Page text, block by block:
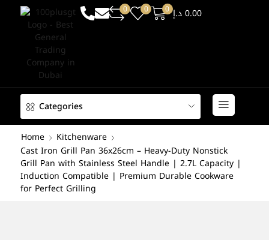
0 0 0 0.00د.إ
Categories
Home
Kitchenware
Cast Iron Grill Pan 36x26cm – Heavy-Duty Nonstick
Grill Pan with Stainless Steel Handle | 2.7L Capacity |
Induction Compatible | Premium Durable Cookware
for Perfect Grilling